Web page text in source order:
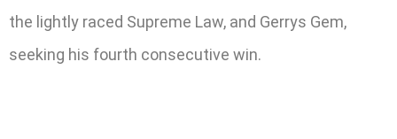
the lightly raced Supreme Law, and Gerrys Gem,
seeking his fourth consecutive win.